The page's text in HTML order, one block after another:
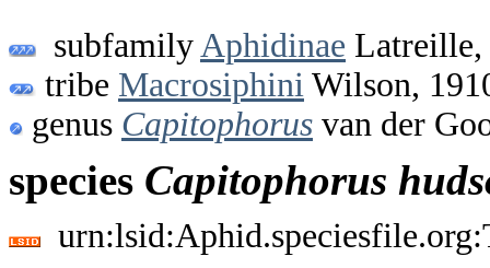
subfamily Aphidinae Latreille,
tribe Macrosiphini Wilson,
genus Capitophorus van der
species Capitophorus